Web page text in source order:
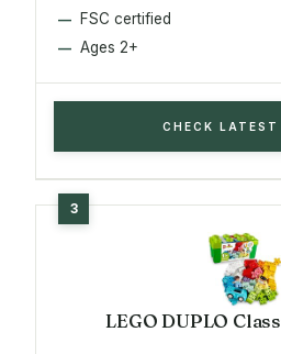
FSC certified
Ages 2+
CHECK LATEST
LEGO DUPLO